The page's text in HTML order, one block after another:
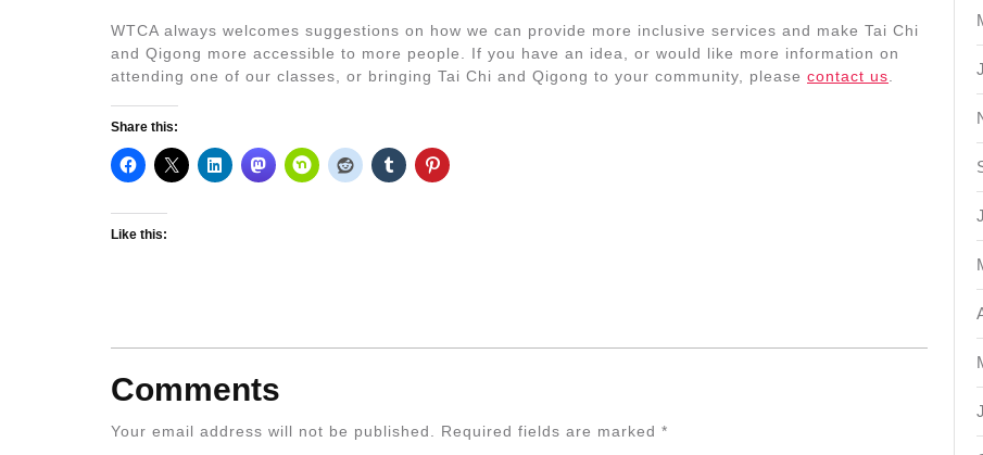
WTCA always welcomes suggestions on how we can provide more inclusive services and make Tai Chi
and Qigong more accessible to more people. If you have an idea, or would like more information on
attending one of our classes, or bringing Tai Chi and Qigong to your community, please contact us
Share this:
Like this:
Comments
Your email address will not be published. Required fields are marked *